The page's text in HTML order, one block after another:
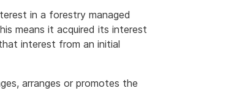
in a forestry managed
means it acquired its interest
interest from an initial
arranges or promotes the